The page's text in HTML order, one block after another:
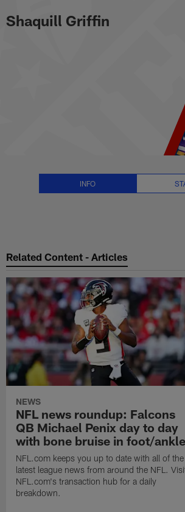
to
main
Shaquill Griffin Stats,
Shaquill Griffin
INFO
Related Content - Articles
NEWS
NFL news roundup: Falcons
QB Michael Penix day to day
with bone bruise in foot/ankle
NFL.com keeps you up to date with all of the
latest league news from around the NFL.
NFL.com's transaction hub for a daily
breakdown.